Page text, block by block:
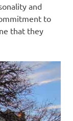
and
to
that they